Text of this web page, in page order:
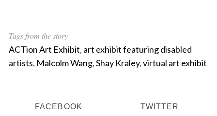
Tags from the story
ACTion Art Exhibit, art exhibit featuring disabled
artists, Malcolm Wang,Shay Kraley,virtual art exhibit
FACEBOOK TWITTER